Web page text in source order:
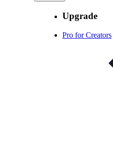
Upgrade
Pro for Creators